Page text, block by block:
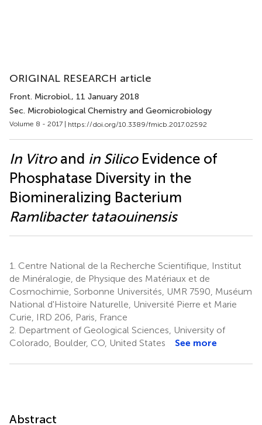
ORIGINAL RESEARCH article
Front. Microbiol., 11 January 2018
Sec. Microbiological Chemistry and Geomicrobiology
Volume 8 - 2017 | https://doi.org/10.3389/fmicb.2017.02592
In Vitroand in SilicoEvidence of
Phosphatase Diversity in the
Biomineralizing Bacterium
Ramlibacter tataouinensis
1. Centre National de la Recherche Scientifique, Institut
de Minéralogie, de Physique des Matériaux et de
Cosmochimie, Sorbonne Universités, UMR 7590, Muséum
National d'Histoire Naturelle, Université Pierre et Marie
Curie, IRD 206, Paris, France
2. Department of Geological Sciences, University of
Colorado, Boulder, CO, United States
See more
Abstract